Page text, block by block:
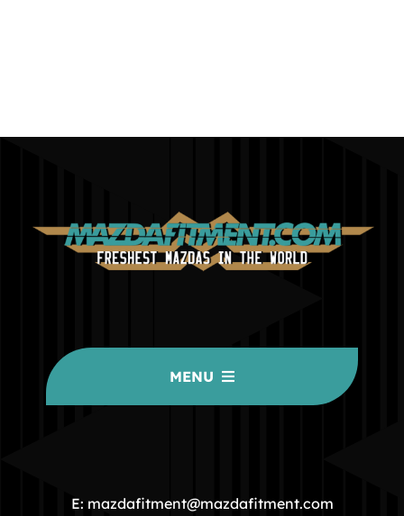
MENU
COMMUNITY
E: mazdafitment@mazdafitment.com